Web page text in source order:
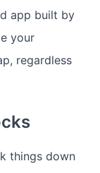
app built by
your
regardless
things down